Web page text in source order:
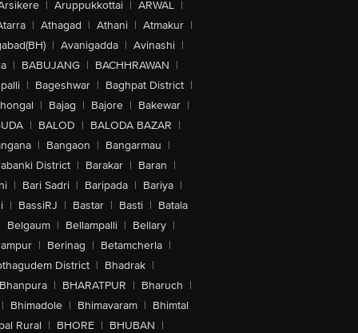
| Aruppukkottai | ARWAL |
| Athagad | Athani | Atmakur |
| Avanigadda | Avinashi |
| BABUJANG | BACHHRAWAN |
| Bageshwar | Baghpat District |
| Bajag | Bajore | Bakewar |
| BALOD | BALODA BAZAR |
| Bangaon | Bangarmau |
District | Barakar | Baran |
| Bari Sadri | Baripada | Bariya |
| BassiRJ | Bastar | Basti | Batala
Belgaum | Bellampalli | Bellary |
| Berinag | Betamcherla |
District | Bhadrak |
Bhanpura | BHARATPUR | Bharuch |
| Bhimadole | Bhimavaram | Bhimtal
Rural | BHORE | BHUBAN |